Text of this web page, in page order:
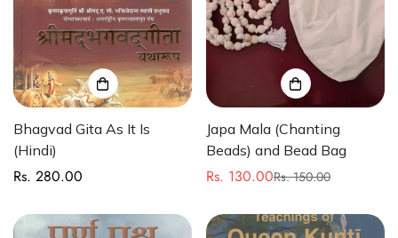
Bhagvad Gita As It Is
(Hindi)
Regular
Rs. 280.00
Japa Mala (Chanting
Beads) and Bead Bag
Sale
Rs. 130.00
Regular
Rs. 150.00